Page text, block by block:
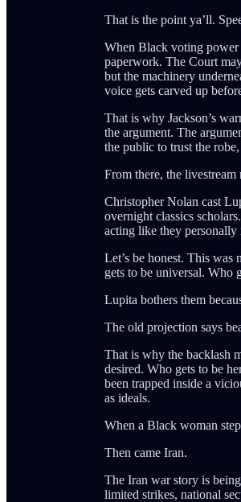
That is the point ya’ll.
When Black voting power
paperwork. The Court
but the machinery
voice gets carved up
That is why Jackson’s
the argument. The
the public to trust the
From there, the
Christopher Nolan cast
overnight classics
acting like they
Let’s be honest. This
gets to be universal. Who
Lupita bothers them
The old projection says
That is why the backlash
desired. Who gets to be
been trapped inside a
as ideals.
When a Black woman
Then came Iran.
The Iran war story is
limited strikes, national